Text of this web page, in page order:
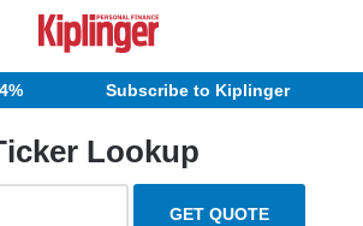
Subscribe to Kiplinger
Lookup